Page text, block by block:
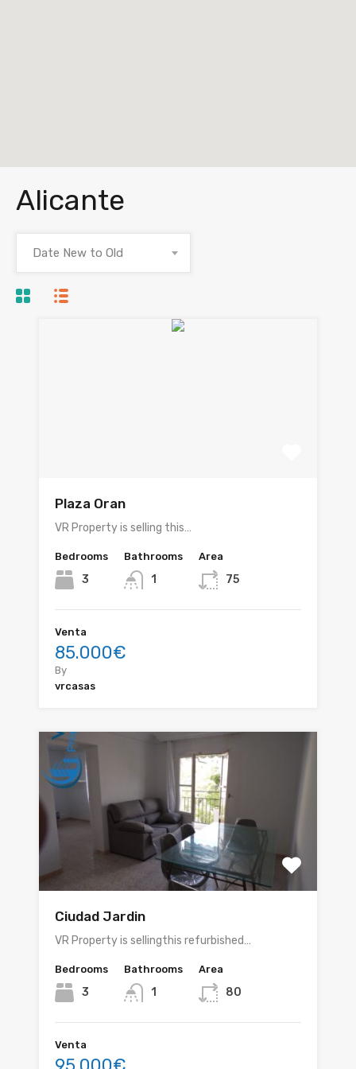
Alicante
Date New to Old
Plaza Oran
VR Property is selling this…
Bedrooms
3
Bathrooms
1
Area
75
Venta
85.000€
By
vrcasas
Ciudad Jardin
VR Property is sellingthis refurbished…
Bedrooms
3
Bathrooms
1
Area
80
Venta